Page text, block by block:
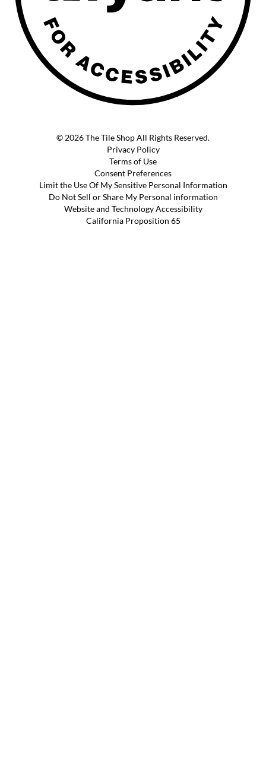
© 2026 The Tile Shop All Rights Reserved.
Privacy Policy
Terms of Use
Consent Preferences
Limit the Use Of My Sensitive Personal Information
Do Not Sell or Share My Personal information
Website and Technology Accessibility
California Proposition 65